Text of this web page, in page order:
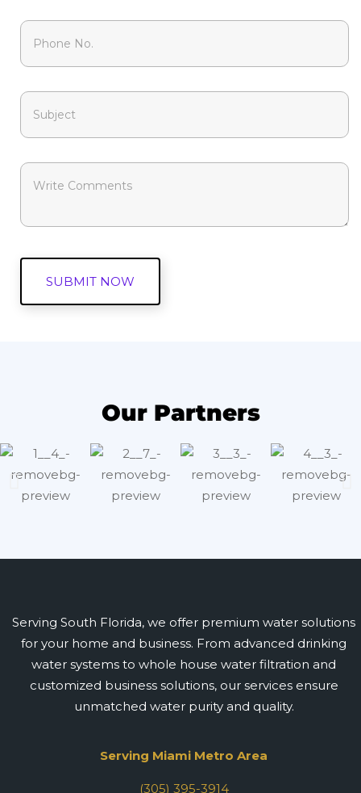
Our Partners
Serving South Florida, we offer premium water solutions
for your home and business. From advanced drinking
water systems to whole house water filtration and
customized business solutions, our services ensure
unmatched water purity and quality.
Serving Miami Metro Area
(305) 395-3914